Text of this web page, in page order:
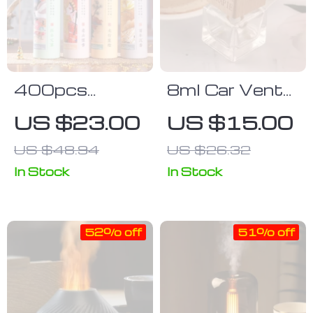
400pcs
Premium
Sandalwood &
Agarwood
Incense Sticks
Meditation &
Relaxation
US $23.00
US $48.94
In Stock
8ml Car Vent
Clip Glass
Perfume
Diffuser
US $15.00
US $26.32
In Stock
52% off 51% off